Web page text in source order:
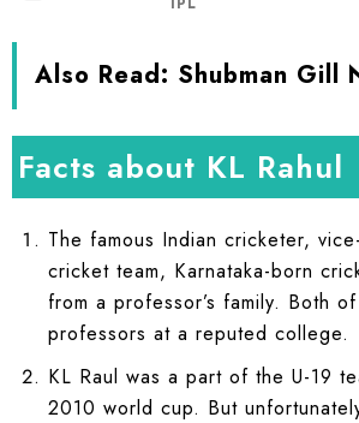
Also Read: Shubman Gill
Facts about KL Rahul
The famous Indian cricketer,
cricket team, Karnataka-born
from a professor’s family. Both
professors at a reputed college.
KL Raul was a part of the U-19
2010 world cup. But